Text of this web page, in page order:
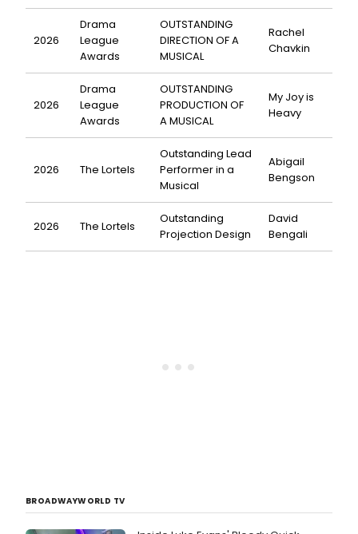
2026
Drama
League
Awards
OUTSTANDING
DIRECTION OF A
MUSICAL
Rachel
Chavkin
2026
Drama
League
Awards
OUTSTANDING
PRODUCTION OF
A MUSICAL
My Joy is
Heavy
2026 The Lortels
Outstanding Lead
Performer in a
Musical
Abigail
Bengson
2026 The Lortels
Outstanding
Projection Design
David
Bengali
BROADWAYWORLD TV